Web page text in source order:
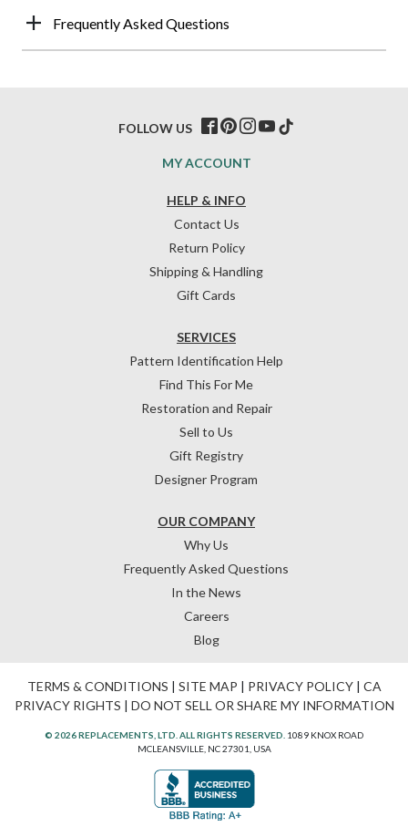
Frequently Asked Questions
HELP & INFO
Contact Us
Return Policy
Shipping & Handling
Gift Cards
OUR COMPANY
Why Us
Frequently Asked Questions
In the News
Careers
Blog
SERVICES
Pattern Identification Help
Find This For Me
Restoration and Repair
Sell to Us
Gift Registry
Designer Program
MY ACCOUNT
FOLLOW US
TERMS & CONDITIONS | SITE MAP | PRIVACY POLICY| CA
PRIVACY RIGHTS | DO NOT SELL OR SHARE MY INFORMATION
© 2026 REPLACEMENTS, LTD. ALL RIGHTS RESERVED. 1089 KNOX ROAD
MCLEANSVILLE, NC 27301, USA